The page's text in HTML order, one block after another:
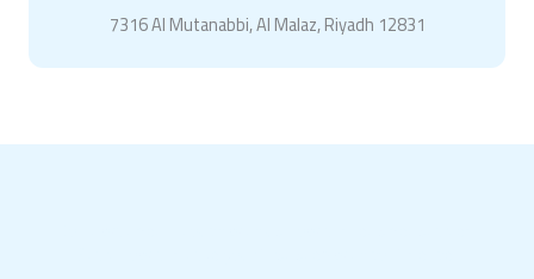
7316 Al Mutanabbi, Al Malaz, Riyadh 12831